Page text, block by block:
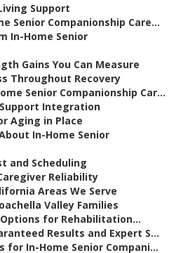
Support
Senior Companionship Care...
In-Home Senior
Gains You Can Measure
Throughout Recovery
Senior Companionship Car...
Integration
Aging in Place
In-Home Senior
and Scheduling
Reliability
Areas We Serve
Valley Families
for Rehabilitation...
Results and Expert S...
for In-Home Senior Compani...